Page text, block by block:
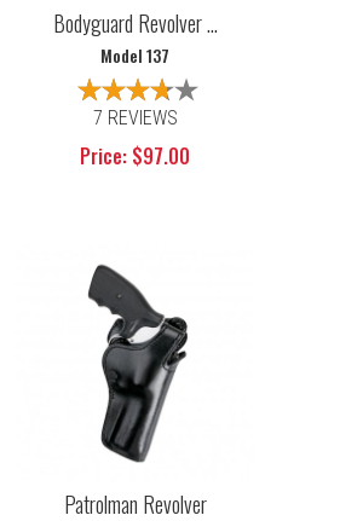
Bodyguard Revolver ...
Model 137
7 REVIEWS
Price: $97.00
Patrolman Revolver